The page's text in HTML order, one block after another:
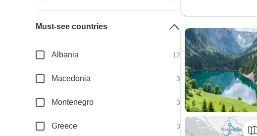
Must-see countries
Albania 12
Macedonia 3
Montenegro 3
Greece 3